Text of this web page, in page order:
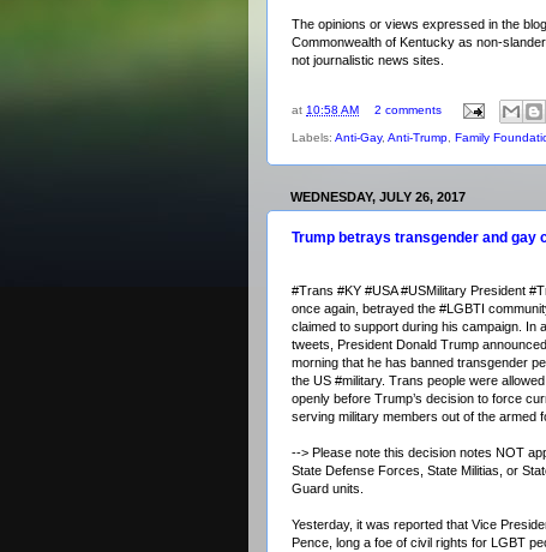
The opinions or views expressed in the
Commonwealth of Kentucky as non-
not journalistic news sites.
at 10:58 AM 2 comments
Labels: Anti-Gay, Anti-Trump Family
WEDNESDAY, JULY 26, 2017
Trump betrays transgender and gay
#Trans #KY #USA #USMilitary President
once again, betrayed the #LGBTI
claimed to support during his campaign. In
tweets, President Donald Trump
morning that he has banned transgender
the US #military. Trans people were
openly before Trump’s decision to force
serving military members out of the armed
--> Please note this decision notes NOT
State Defense Forces , State Militias, or
Guard units.
Yesterday, it was reported that Vice
Pence, long a foe of civil rights for LGBT